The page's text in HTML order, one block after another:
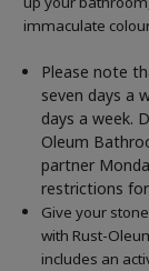
immaculate
Please note
seven days a
days a week.
Oleum
partner
restrictions
Give your
with Rust-
includes an